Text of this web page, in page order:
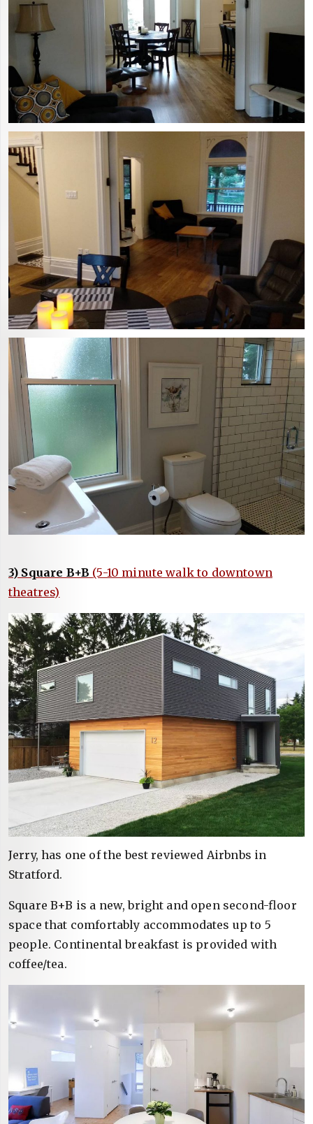
3) Square B+B (5-10 minute walk to downtown
theatres)
Jerry, has one of the best reviewed Airbnbs in
Stratford.
Square B+B is a new, bright and open second-floor
space that comfortably accommodates up to 5
people. Continental breakfast is provided with
coffee/tea.